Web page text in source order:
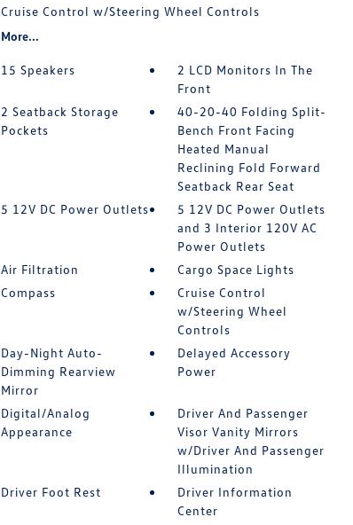
Cruise Control w/Steering Wheel Controls
More...
15 Speakers
2 LCD Monitors In The
Front
2 Seatback Storage
Pockets
40-20-40 Folding Split-
Bench Front Facing
Heated Manual
Reclining Fold Forward
Seatback Rear Seat
5 12V DC Power Outlets
5 12V DC Power Outlets
and 3 Interior 120V AC
Power Outlets
Air Filtration
Cargo Space Lights
Compass
Cruise Control
w/Steering Wheel
Controls
Day-Night Auto-
Dimming Rearview
Mirror
Delayed Accessory
Power
Digital/Analog
Appearance
Driver And Passenger
Visor Vanity Mirrors
w/Driver And Passenger
Illumination
Driver Foot Rest
Driver Information
Center